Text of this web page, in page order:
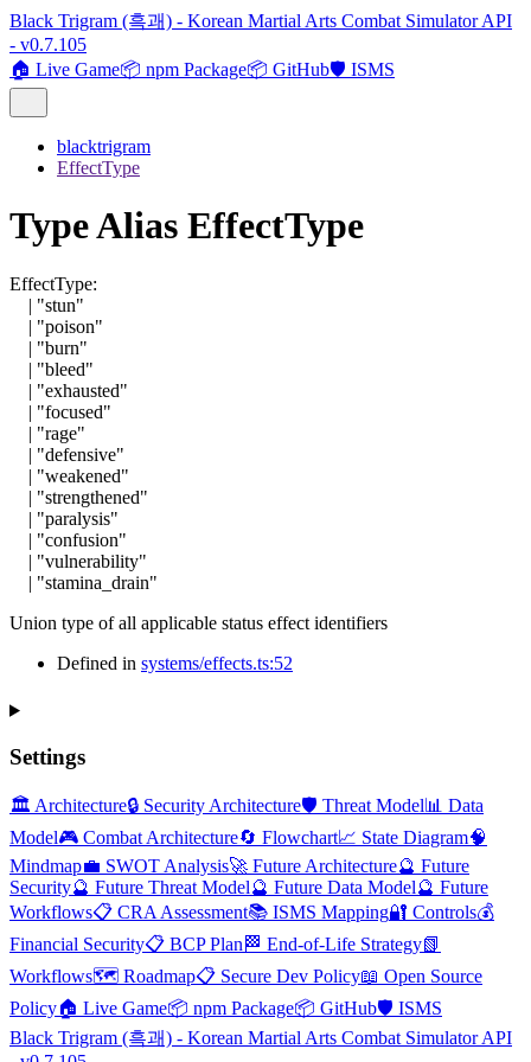
Black Trigram (흑괘) - Korean Martial Arts Combat Simulator API
- v0.7.105
🏠 Live Game📦 npm Package📦 GitHub🛡️ ISMS
blacktrigram
EffectType
Type Alias EffectType
EffectType:
| "stun"
| "poison"
| "burn"
| "bleed"
| "exhausted"
| "focused"
| "rage"
| "defensive"
| "weakened"
| "strengthened"
| "paralysis"
| "confusion"
| "vulnerability"
| "stamina_drain"
Union type of all applicable status effect identifiers
Defined in systems/effects.ts:52
Settings
🏛️ Architecture🔒 Security Architecture🛡️ Threat Model📊 Data
Model🎮 Combat Architecture🔄 Flowchart📈 State Diagram🧠
Mindmap💼 SWOT Analysis🚀 Future Architecture🔮 Future
Security🔮 Future Threat Model🔮 Future Data Model🔮 Future
Workflows📋 CRA Assessment📚 ISMS Mapping🔐 Controls💰
Financial Security📋 BCP Plan 🏁 End-of-Life Strategy📗
Workflows🗺️ Roadmap📋 Secure Dev Policy📖 Open Source
Policy🏠 Live Game📦 npm Package📦 GitHub🛡️ ISMS
Black Trigram (흑괘) - Korean Martial Arts Combat Simulator API